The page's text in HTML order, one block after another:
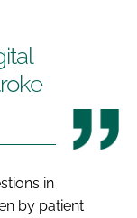
in
by patient